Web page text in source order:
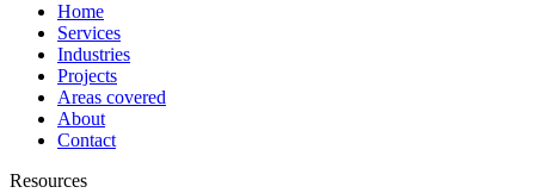
Home
Services
Industries
Projects
Areas covered
About
Contact
Resources